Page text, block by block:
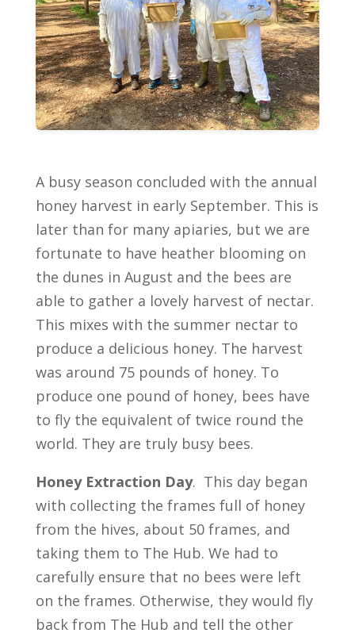
A busy season concluded with the annual
honey harvest in early September. This is
later than for many apiaries, but we are
fortunate to have heather blooming on
the dunes in August and the bees are
able to gather a lovely harvest of nectar.
This mixes with the summer nectar to
produce a delicious honey. The harvest
was around 75 pounds of honey. To
produce one pound of honey, bees have
to fly the equivalent of twice round the
world. They are truly busy bees.
Honey Extraction Day. This day began
with collecting the frames full of honey
from the hives, about 50 frames, and
taking them to The Hub. We had to
carefully ensure that no bees were left
on the frames. Otherwise, they would fly
back from The Hub and tell the other